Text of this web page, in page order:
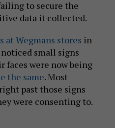
to secure the
data it collected.
at Wegmans stores in
small signs
were now being
the same. Most
past those signs
were consenting to.